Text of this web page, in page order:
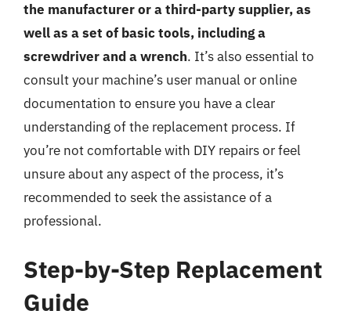
the manufacturer or a third-party supplier, as
well as a set of basic tools, including a
screwdriver and a wrench. It’s also essential to
consult your machine’s user manual or online
documentation to ensure you have a clear
understanding of the replacement process. If
you’re not comfortable with DIY repairs or feel
unsure about any aspect of the process, it’s
recommended to seek the assistance of a
professional.
Step-by-Step Replacement
Guide